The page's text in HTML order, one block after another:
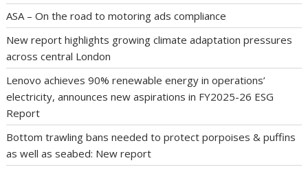
ASA – On the road to motoring ads compliance
New report highlights growing climate adaptation pressures
across central London
Lenovo achieves 90% renewable energy in operations’
electricity, announces new aspirations in FY2025-26 ESG
Report
Bottom trawling bans needed to protect porpoises & puffins
as well as seabed: New report